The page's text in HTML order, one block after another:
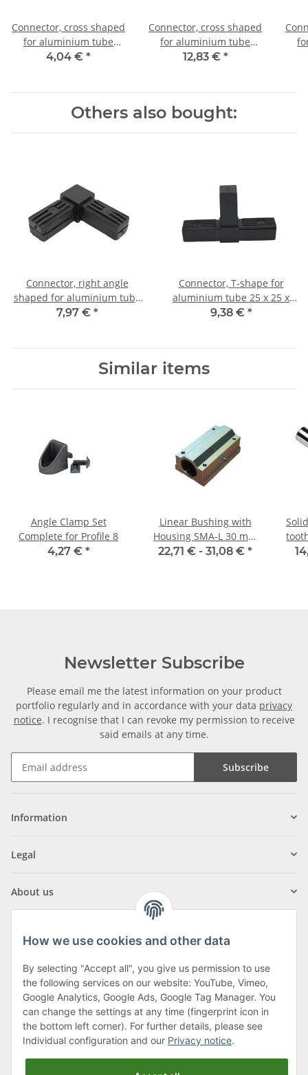
Connector, cross shaped
for aluminium tube
20x20x1,5mm, PA grey
4,04 € *
Connector, cross shaped
for aluminium tube
20x20x1,5mm, PA black
12,83 € *
Others also bought:
Connector, right angle
shaped for aluminium tube
25 x 25 x 1,5mm, PA black
7,97 € *
Connector, T-shape for
aluminium tube 25 x 25 x
1,5mm, PA black with steel
9,38 € *
Similar items
Angle Clamp Set
Complete for Profile 8
4,27 € *
Linear Bushing with
Housing SMA-L 30 mm
Shaft
22,71 € - 31,08 € *
Newsletter Subscribe
Please email me the latest information on your product
portfolio regularly and in accordance with your data privacy
notice. I recognise that I can revoke my permission to receive
said emails at any time.
Subscribe
Information
Legal
About us
Klagenfurter Street 29
9556 Liebenfels
Monday to Thursday: 8am to 4:30pm
Friday: 8 to 12 o'clock
Phone:0043 (0) 4262 50900
How we use cookies and other data
By selecting "Accept all", you give us permission to use
the following services on our website: YouTube, Vimeo,
Google Analytics, Google Ads, Google Tag Manager. You
can change the settings at any time (fingerprint icon in
the bottom left corner). For further details, please see
Individual configuration and our Privacy notice.